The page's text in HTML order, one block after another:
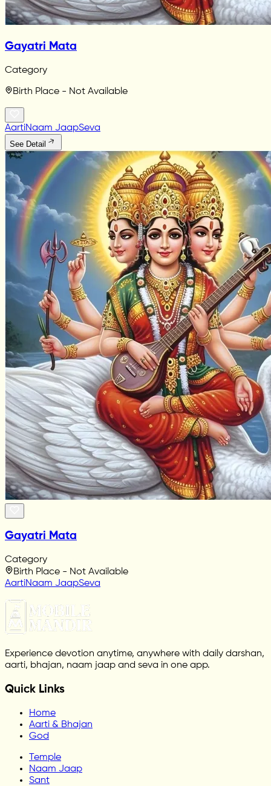
Gayatri Mata
Category
Birth Place - Not Available
AartiNaam JaapSeva
See Detail
Gayatri Mata
Category
Birth Place - Not Available
AartiNaam JaapSeva
Experience devotion anytime, anywhere with daily darshan,
aarti, bhajan, naam jaap and seva in one app.
Quick Links
Home
Aarti & Bhajan
God
Temple
Naam Jaap
Sant